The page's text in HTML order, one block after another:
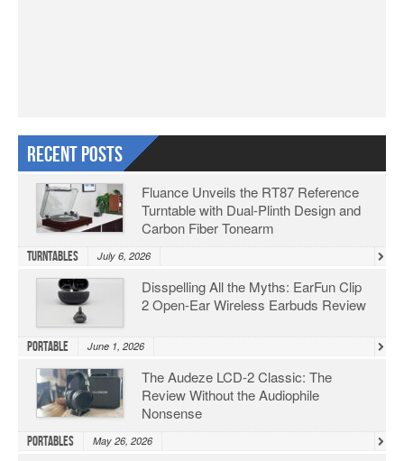
Recent Posts
Fluance Unveils the RT87 Reference
Turntable with Dual-Plinth Design and
Carbon Fiber Tonearm
Turntables July 6, 2026
Disspelling All the Myths: EarFun Clip
2 Open-Ear Wireless Earbuds Review
Portable June 1, 2026
The Audeze LCD-2 Classic: The
Review Without the Audiophile
Nonsense
Portables May 26, 2026